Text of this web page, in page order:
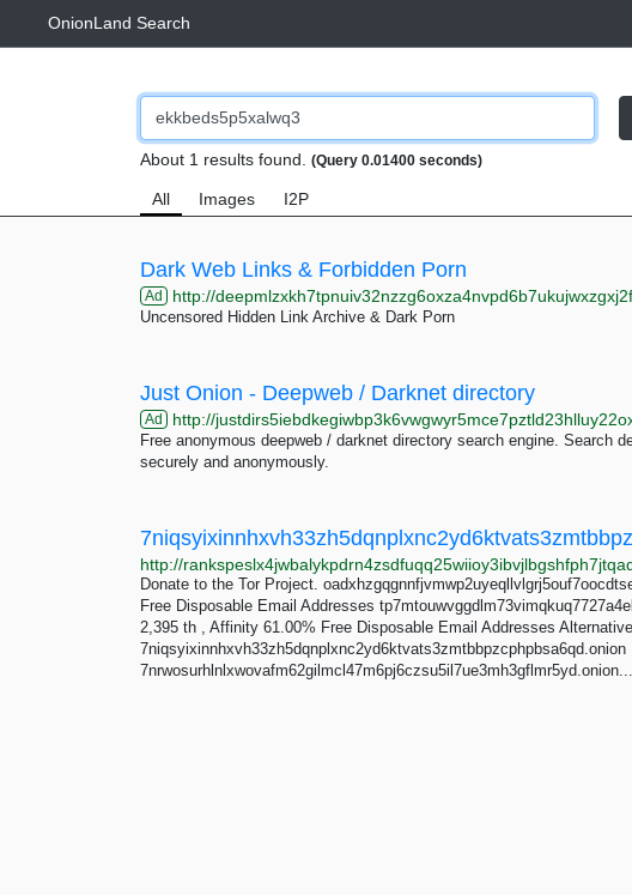
OnionLand Search
About 1 results found. (Query 0.01400 seconds)
All Images I2P
Dark Web Links & Forbidden Porn
Ad http://
Uncensored Hidden Link Archive & Dark Porn
Just Onion - Deepweb / Darknet directory
Ad http://
Free anonymous deepweb / darknet directory search engine. Search
securely and anonymously.
Donate to the Tor Project.
Free Disposable Email Addresses
2,395 th , Affinity 61.00% Free Disposable Email Addresses
7niqsyixinnhxvh33zh5dqnplxnc2yd6ktvats3zmtbbpzcphpbsa6qd.onion
7nrwosurhlnlxwovafm62gilmcl47m6pj6czsu5il7ue3mh3gflmr5yd.onion...